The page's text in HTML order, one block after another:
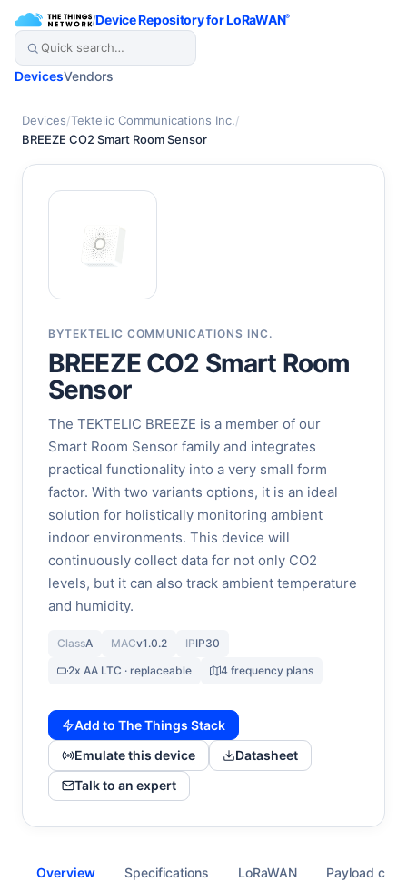
/Device Repository for LoRaWAN®
DevicesVendors
Devices/Tektelic Communications Inc./
BREEZE CO2 Smart Room Sensor
BYTEKTELIC COMMUNICATIONS INC.
BREEZE CO2 Smart Room
Sensor
The TEKTELIC BREEZE is a member of our
Smart Room Sensor family and integrates
practical functionality into a very small form
factor. With two variants options, it is an ideal
solution for holistically monitoring ambient
indoor environments. This device will
continuously collect data for not only CO2
levels, but it can also track ambient temperature
and humidity.
ClassA MACv1.0.2 IPIP30
2x AA LTC · replaceable
4 frequency plans
Add to The Things Stack
Emulate this device
Datasheet
Talk to an expert
Overview Specifications LoRaWAN Payload